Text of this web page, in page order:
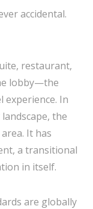
accidental.
restaurant,
lobby—the
In
the
It has
a transitional
in itself.
are globally